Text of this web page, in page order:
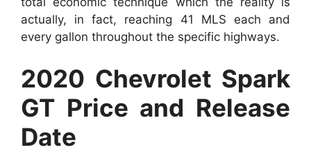
actually, in fact, reaching 41 MLS each and
every gallon throughout the specific highways.
2020 Chevrolet Spark
GT Price and Release
Date